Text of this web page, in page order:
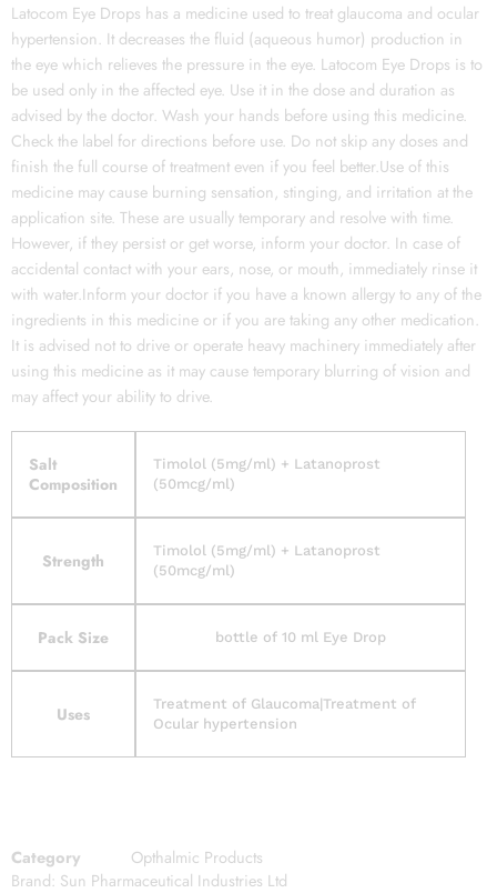
Latocom Eye Drops has a medicine used to treat glaucoma and ocular
hypertension. It decreases the fluid (aqueous humor) production in
the eye which relieves the pressure in the eye. Latocom Eye Drops is to
be used only in the affected eye. Use it in the dose and duration as
advised by the doctor. Wash your hands before using this medicine.
Check the label for directions before use. Do not skip any doses and
finish the full course of treatment even if you feel better.Use of this
medicine may cause burning sensation, stinging, and irritation at the
application site. These are usually temporary and resolve with time.
However, if they persist or get worse, inform your doctor. In case of
accidental contact with your ears, nose, or mouth, immediately rinse it
with water.Inform your doctor if you have a known allergy to any of the
ingredients in this medicine or if you are taking any other medication.
It is advised not to drive or operate heavy machinery immediately after
using this medicine as it may cause temporary blurring of vision and
may affect your ability to drive.
Salt
Composition
Timolol (5mg/ml) + Latanoprost
(50mcg/ml)
Strength
Timolol (5mg/ml) + Latanoprost
(50mcg/ml)
Pack Size bottle of 10 ml Eye Drop
Uses
Treatment of Glaucoma|Treatment of
Ocular hypertension
Category
Opthalmic Products
Brand: Sun Pharmaceutical Industries Ltd